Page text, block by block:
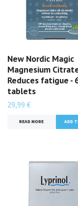
New Nordic Magic
Magnesium
Reduces fatigue -
tablets
29,99 €
READ MORE